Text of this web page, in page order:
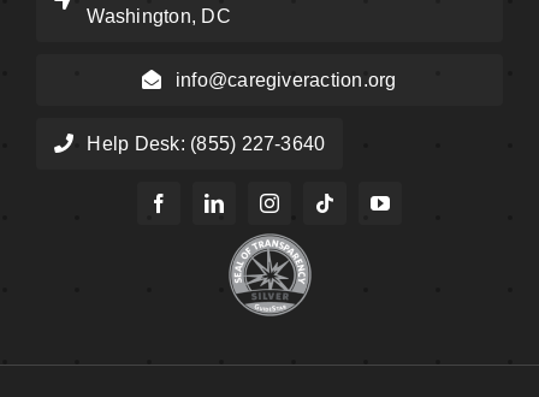
Washington, DC
info@caregiveraction.org
Help Desk: (855) 227-3640